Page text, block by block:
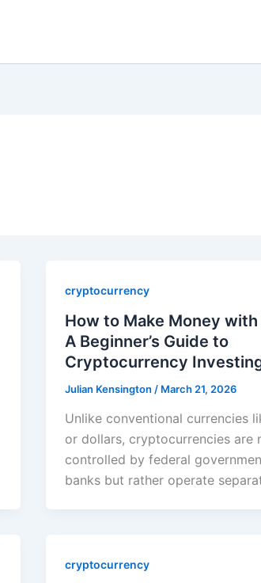
cryptocurrency
How to Make Money
A Beginner’s Guide to
Cryptocurrency
Julian Kensington / March 21, 2026
Unlike conventional currencies
or dollars, cryptocurrencies are
controlled by federal
banks but rather operate
cryptocurrency